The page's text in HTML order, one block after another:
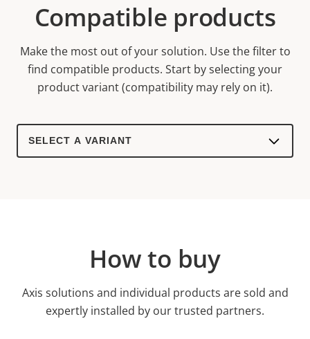
Compatible products
Make the most out of your solution. Use the filter to
find compatible products. Start by selecting your
product variant (compatibility may rely on it).
Select
product
How to buy
Axis solutions and individual products are sold and
expertly installed by our trusted partners.